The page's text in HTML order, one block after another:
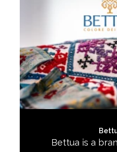
Bettua is a